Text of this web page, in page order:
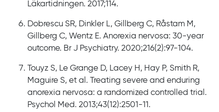
Läkartidningen. 2017;114.
Dobrescu SR, Dinkler L, Gillberg C, Råstam M,
Gillberg C, Wentz E. Anorexia nervosa: 30-year
outcome. Br J Psychiatry. 2020;216(2):97-104.
Touyz S, Le Grange D, Lacey H, Hay P, Smith R,
Maguire S, et al. Treating severe and enduring
anorexia nervosa: a randomized controlled trial.
Psychol Med. 2013;43(12):2501-11.